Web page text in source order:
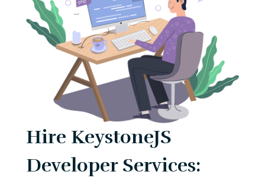
Hire KeystoneJS
Developer Services: